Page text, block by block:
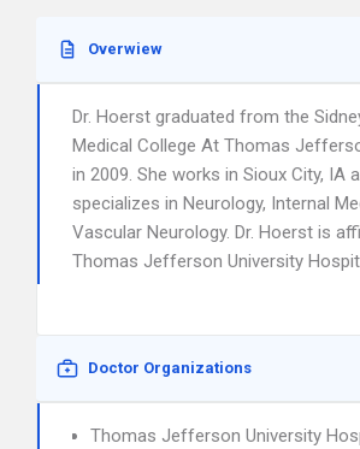
Overwiew
Dr. Hoerst graduated from the
Medical College At Thomas
in 2009. She works in Sioux City, IA
specializes in Neurology, Internal
Vascular Neurology. Dr. Hoerst is
Thomas Jefferson University
Doctor Organizations
Thomas Jefferson University